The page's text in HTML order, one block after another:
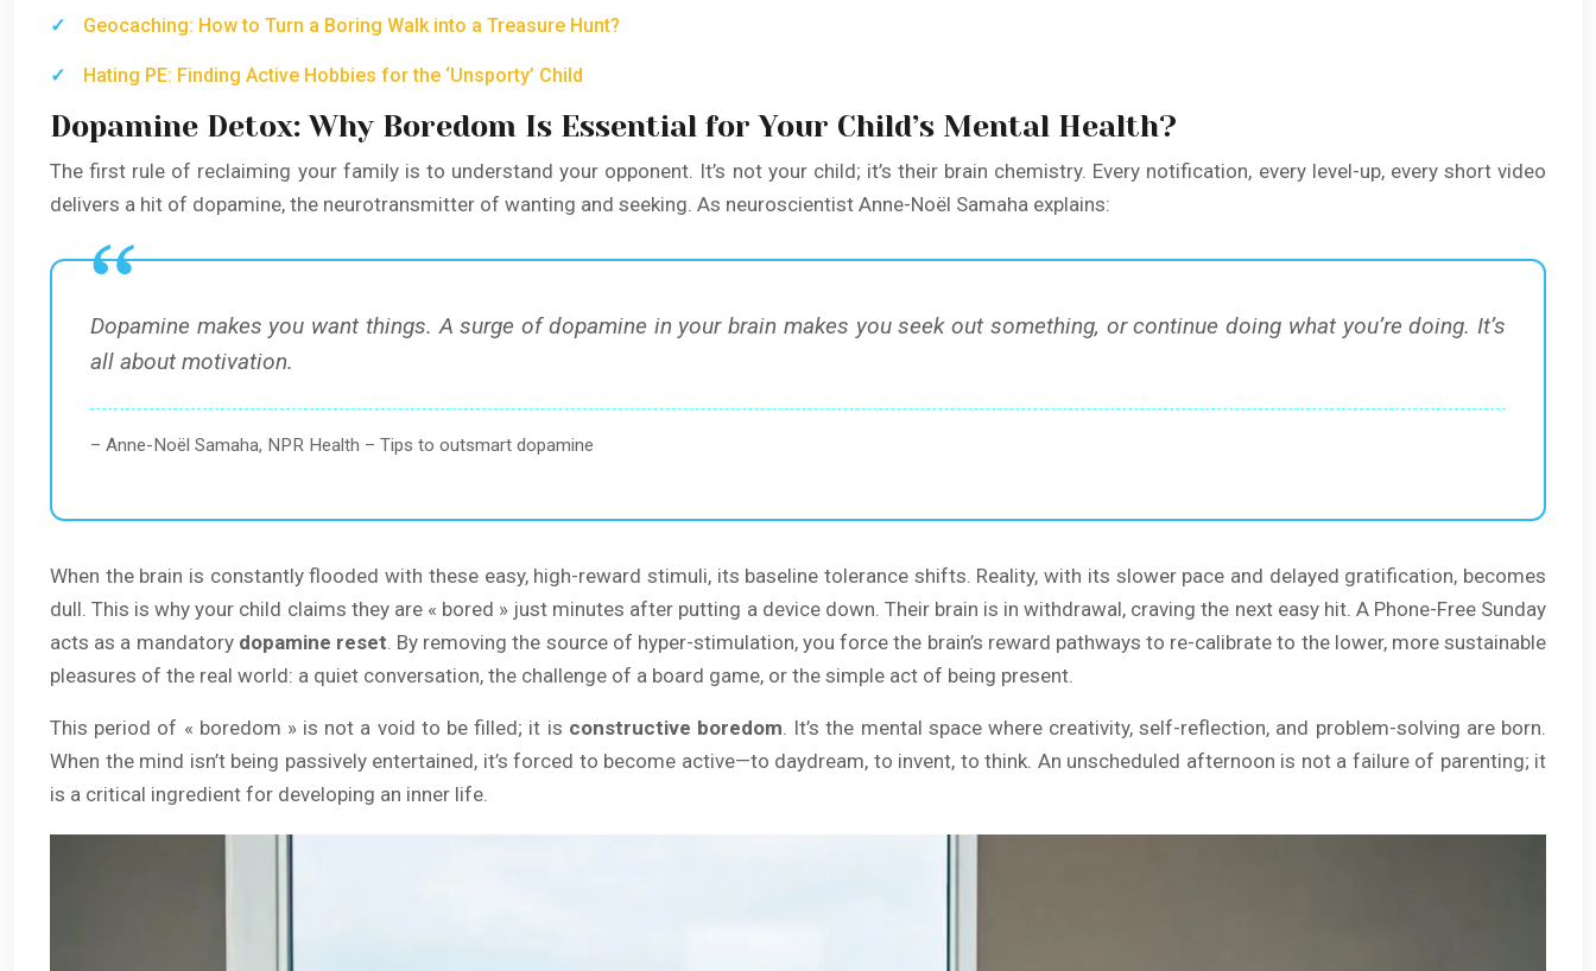
Geocaching: How to Turn a Boring Walk into a Treasure Hunt?
Hating PE: Finding Active Hobbies for the ‘Unsporty’ Child
Dopamine Detox: Why Boredom Is Essential for Your Child’s Mental Health?
The first rule of reclaiming your family is to understand your opponent. It’s not your child; it’s their brain chemistry. Every notification, every level-up, every short video
delivers a hit of dopamine, the neurotransmitter of wanting and seeking. As neuroscientist Anne-Noël Samaha explains:
Dopamine makes you want things. A surge of dopamine in your brain makes you seek out something, or continue doing what you’re doing. It’s
all about motivation.
– Anne-Noël Samaha, NPR Health – Tips to outsmart dopamine
When the brain is constantly flooded with these easy, high-reward stimuli, its baseline tolerance shifts. Reality, with its slower pace and delayed gratification, becomes
dull. This is why your child claims they are « bored » just minutes after putting a device down. Their brain is in withdrawal, craving the next easy hit. A Phone-Free Sunday
acts as a mandatory dopamine reset . By removing the source of hyper-stimulation, you force the brain’s reward pathways to re-calibrate to the lower, more sustainable
pleasures of the real world: a quiet conversation, the challenge of a board game, or the simple act of being present.
This period of « boredom » is not a void to be filled; it is constructive boredom . It’s the mental space where creativity, self-reflection, and problem-solving are born.
When the mind isn’t being passively entertained, it’s forced to become active—to daydream, to invent, to think. An unscheduled afternoon is not a failure of parenting; it
is a critical ingredient for developing an inner life.